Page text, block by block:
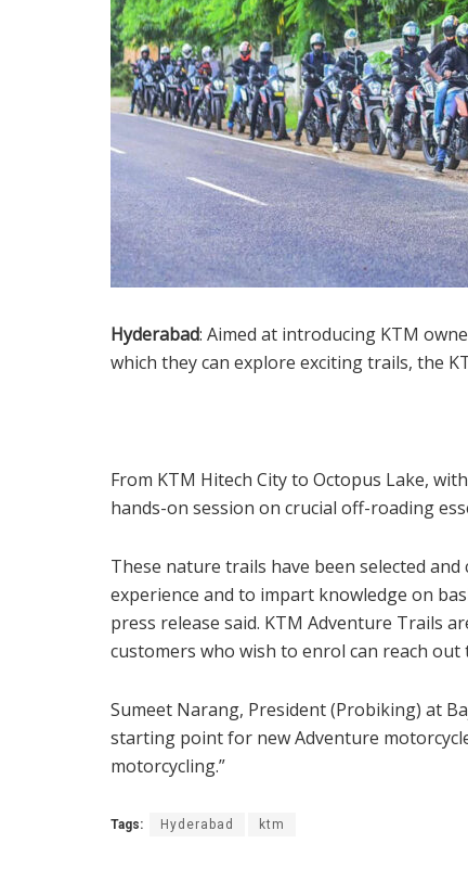
Hyderabad: Aimed at introducing KTM
which they can explore exciting trails, the
From KTM Hitech City to Octopus Lake,
hands-on session on crucial off-roading
These nature trails have been selected
experience and to impart knowledge on
press release said. KTM Adventure Trails
customers who wish to enrol can reach
Sumeet Narang, President (Probiking) at
starting point for new Adventure
motorcycling.”
Tags: Hyderabad ktm